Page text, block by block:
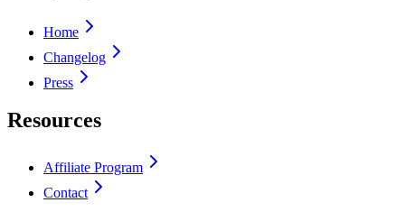
Home
Changelog
Press
Resources
Affiliate Program
Contact